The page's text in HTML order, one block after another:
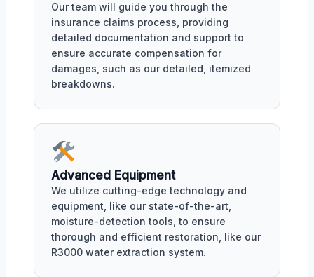
Our team will guide you through the
insurance claims process, providing
detailed documentation and support to
ensure accurate compensation for
damages, such as our detailed, itemized
breakdowns.
Advanced Equipment
We utilize cutting-edge technology and
equipment, like our state-of-the-art,
moisture-detection tools, to ensure
thorough and efficient restoration, like our
R3000 water extraction system.